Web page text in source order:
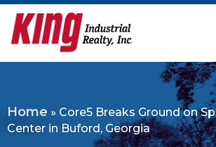
Home » Core5 Breaks Ground on
Center in Buford, Georgia